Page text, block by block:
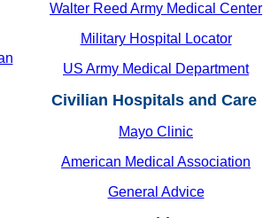
Walter Reed Army Medical Center
Military Hospital Locator
US Army Medical Department
Civilian Hospitals and Care
Mayo Clinic
American Medical Association
General Advice